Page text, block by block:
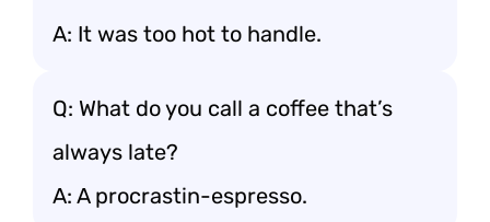
A: It was too hot to handle.
Q: What do you call a coffee that’s
always late?
A: A procrastin-espresso.